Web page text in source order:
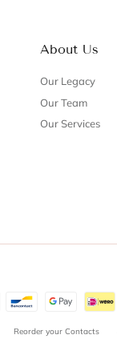
About Us
Our Legacy
Our Team
Our Services
Reorder your Contacts